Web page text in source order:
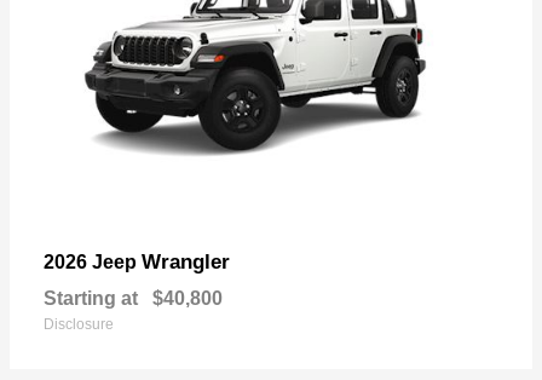
2026 Jeep Wrangler
Starting at $40,800
Disclosure